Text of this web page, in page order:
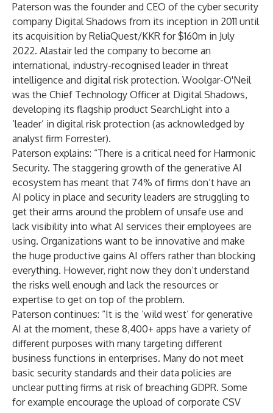
Paterson was the founder and CEO of the cyber security
company Digital Shadows from its inception in 2011 until
its acquisition by ReliaQuest/KKR for $160m in July
2022. Alastair led the company to become an
international, industry-recognised leader in threat
intelligence and digital risk protection. Woolgar-O'Neil
was the Chief Technology Officer at Digital Shadows,
developing its flagship product SearchLight into a
‘leader’ in digital risk protection (as acknowledged by
analyst firm Forrester).
Paterson explains: “There is a critical need for Harmonic
Security. The staggering growth of the generative AI
ecosystem has meant that 74% of firms don’t have an
AI policy in place and security leaders are struggling to
get their arms around the problem of unsafe use and
lack visibility into what AI services their employees are
using. Organizations want to be innovative and make
the huge productive gains AI offers rather than blocking
everything. However, right now they don’t understand
the risks well enough and lack the resources or
expertise to get on top of the problem.
Paterson continues: “It is the ‘wild west’ for generative
AI at the moment, these 8,400+ apps have a variety of
different purposes with many targeting different
business functions in enterprises. Many do not meet
basic security standards and their data policies are
unclear putting firms at risk of breaching GDPR. Some
for example encourage the upload of corporate CSV